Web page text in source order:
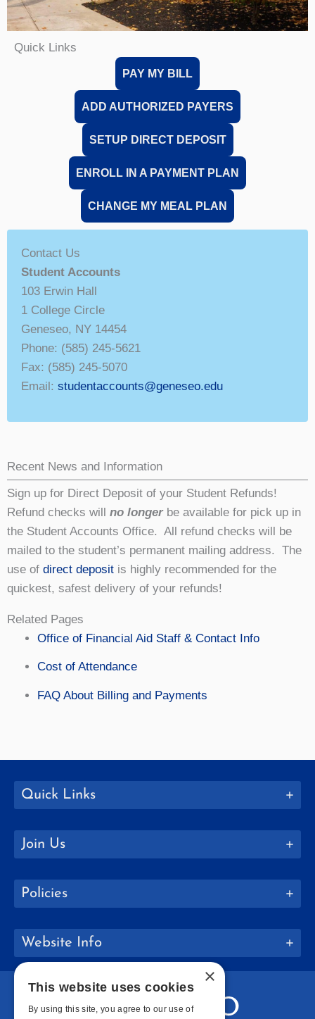
Quick Links
PAY MY BILL
ADD AUTHORIZED PAYERS
SETUP DIRECT DEPOSIT
ENROLL IN A PAYMENT PLAN
CHANGE MY MEAL PLAN
Contact Us
Student Accounts
103 Erwin Hall
1 College Circle
Geneseo, NY 14454
Phone: (585) 245-5621
Fax: (585) 245-5070
Email: studentaccounts@geneseo.edu
Recent News and Information
Sign up for Direct Deposit of your Student Refunds!
Refund checks will no longerbe available for pick up in
the Student Accounts Office. All refund checks will be
mailed to the student’s permanent mailing address. The
use of direct deposit is highly recommended for the
quickest, safest delivery of your refunds!
Related Pages
Office of Financial Aid Staff & Contact Info
Cost of Attendance
FAQ About Billing and Payments
Quick Links
Join Us
Policies
Website Info
×
This website uses cookies
By using this site, you agree to our use of